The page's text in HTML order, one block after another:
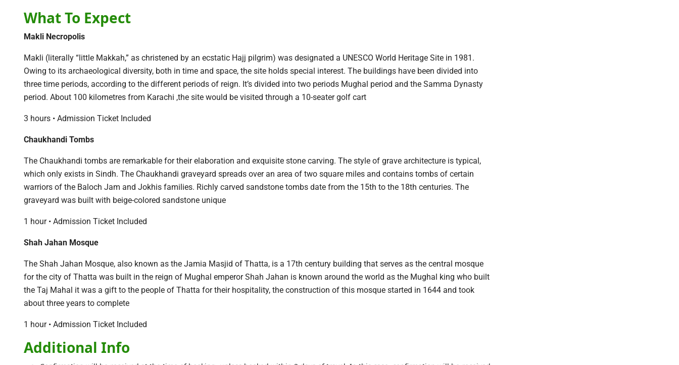
What To Expect
Makli Necropolis
Makli (literally “little Makkah,” as christened by an ecstatic Hajj pilgrim) was designated a UNESCO World Heritage Site in 1981.
Owing to its archaeological diversity, both in time and space, the site holds special interest. The buildings have been divided into
three time periods, according to the different periods of reign. It’s divided into two periods Mughal period and the Samma Dynasty
period. About 100 kilometres from Karachi ,the site would be visited through a 10-seater golf cart
3 hours • Admission Ticket Included
Chaukhandi Tombs
The Chaukhandi tombs are remarkable for their elaboration and exquisite stone carving. The style of grave architecture is typical,
which only exists in Sindh. The Chaukhandi graveyard spreads over an area of two square miles and contains tombs of certain
warriors of the Baloch Jam and Jokhis families. Richly carved sandstone tombs date from the 15th to the 18th centuries. The
graveyard was built with beige-colored sandstone unique
1 hour • Admission Ticket Included
Shah Jahan Mosque
The Shah Jahan Mosque, also known as the Jamia Masjid of Thatta, is a 17th century building that serves as the central mosque
for the city of Thatta was built in the reign of Mughal emperor Shah Jahan is known around the world as the Mughal king who built
the Taj Mahal it was a gift to the people of Thatta for their hospitality, the construction of this mosque started in 1644 and took
about three years to complete
1 hour • Admission Ticket Included
Additional Info